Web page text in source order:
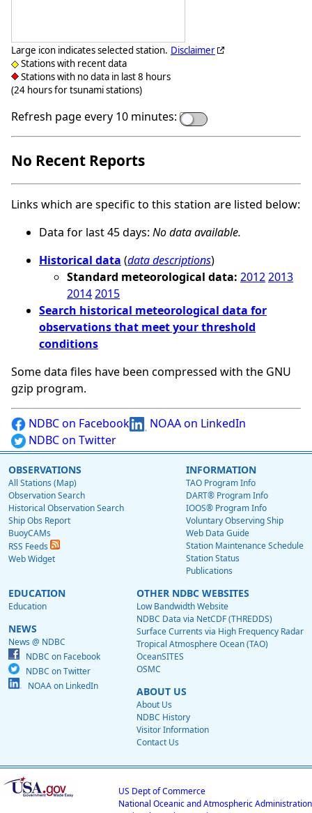
Large icon indicates selected station.
Stations with recent data
Stations with no data in last 8 hours
(24 hours for tsunami stations)
Disclaimer
Refresh page every 10 minutes:
No Recent Reports
Links which are specific to this station are listed below:
Data for last 45 days: No data available.
Historical data (data descriptions)
Standard meteorological data: 20122013
20142015
Search historical meteorological data for
observations that meet your threshold
conditions
Some data files have been compressed with the GNU
gzip program.
NDBC on Facebook
NOAA on LinkedIn
NDBC on Twitter
OBSERVATIONS
All Stations (Map)
Observation Search
Historical Observation Search
Ship Obs Report
BuoyCAMs
RSS Feeds
Web Widget
INFORMATION
TAO Program Info
DART® Program Info
IOOS® Program Info
Voluntary Observing Ship
Web Data Guide
Station Maintenance Schedule
Station Status
Publications
EDUCATION
Education
NEWS
News @ NDBC
NDBC on Facebook
NDBC on Twitter
NOAA on LinkedIn
OTHER NDBC WEBSITES
Low Bandwidth Website
NDBC Data via NetCDF (THREDDS)
Surface Currents via High Frequency Radar
Tropical Atmosphere Ocean (TAO)
OceanSITES
OSMC
ABOUT US
About Us
NDBC History
Visitor Information
Contact Us
US Dept of Commerce
National Oceanic and Atmospheric Administration